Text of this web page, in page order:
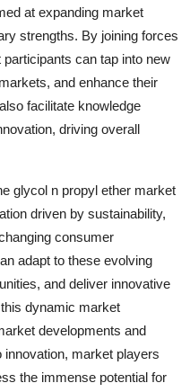
at expanding market
strengths. By joining forces
can tap into new
and enhance their
facilitate knowledge
driving overall
glycol n propyl ether market
driven by sustainability,
consumer
adapt to these evolving
and deliver innovative
dynamic market
developments and
market players
the immense potential for